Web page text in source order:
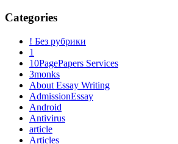
Categories
! Без рубрики
1
10PagePapers Services
3monks
About Essay Writing
AdmissionEssay
Android
Antivirus
article
Articles